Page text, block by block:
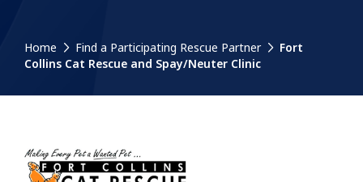
Home Find a Participating Rescue Partner
Fort
Collins Cat Rescue and Spay/Neuter Clinic